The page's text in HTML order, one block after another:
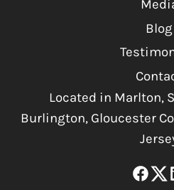
Blog
Located in Marlton,
Burlington, Gloucester